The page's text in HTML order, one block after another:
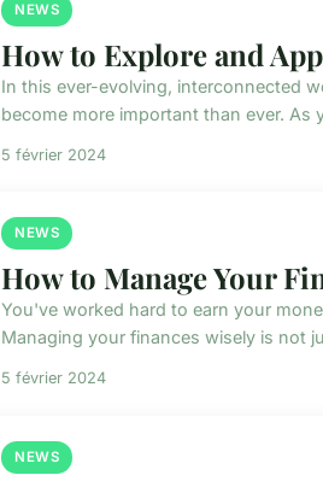
NEWS
How to Explore and
In this ever-evolving, interconnected
become more important than ever.
5 février 2024
NEWS
How to Manage Your
You've worked hard to earn your
Managing your finances wisely is not
5 février 2024
NEWS